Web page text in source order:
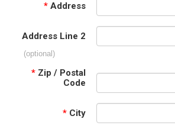
* Address
Address Line 2
(optional)
* Zip / Postal
Code
* City